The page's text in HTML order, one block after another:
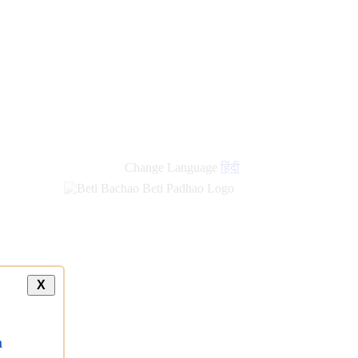
Change Language हिंदी
X